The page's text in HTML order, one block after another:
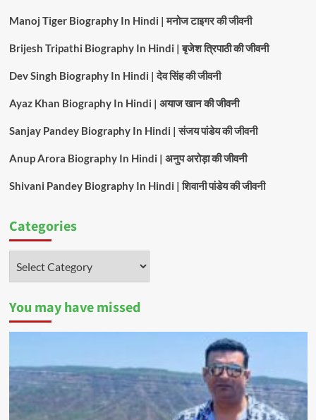
Manoj Tiger Biography In Hindi | मनोज टाइगर की जीवनी
Brijesh Tripathi Biography In Hindi | बृजेश त्रिपाठी की जीवनी
Dev Singh Biography In Hindi | देव सिंह की जीवनी
Ayaz Khan Biography In Hindi | अयाज खान की जीवनी
Sanjay Pandey Biography In Hindi | संजय पांडेय की जीवनी
Anup Arora Biography In Hindi | अनुप अरोड़ा की जीवनी
Shivani Pandey Biography In Hindi | शिवानी पांडेय की जीवनी
Categories
You may have missed